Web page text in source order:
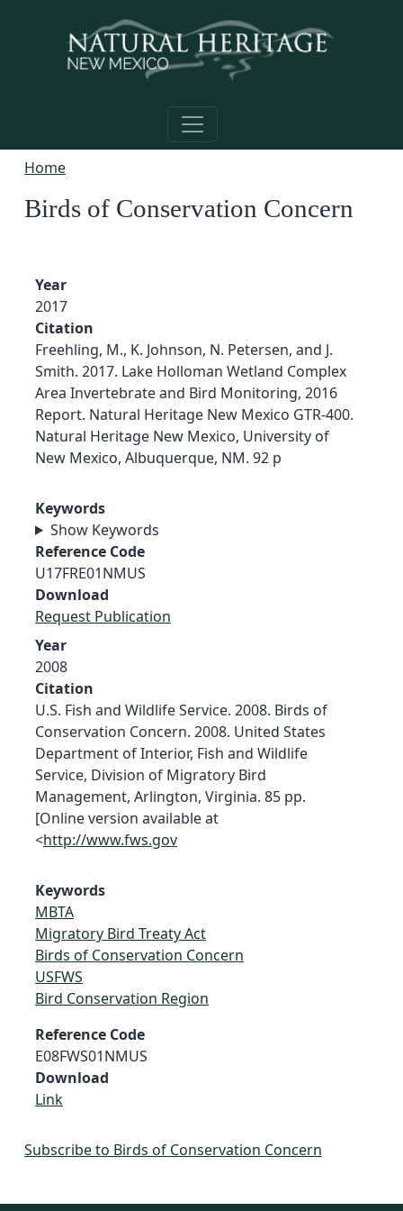
Home
Birds of Conservation Concern
Year
2017
Citation
Freehling, M., K. Johnson, N. Petersen, and J.
Smith. 2017. Lake Holloman Wetland Complex
Area Invertebrate and Bird Monitoring, 2016
Report. Natural Heritage New Mexico GTR-400.
Natural Heritage New Mexico, University of
New Mexico, Albuquerque, NM. 92 p
Keywords
Show Keywords
Reference Code
U17FRE01NMUS
Download
Request Publication
Year
2008
Citation
U.S. Fish and Wildlife Service. 2008. Birds of
Conservation Concern. 2008. United States
Department of Interior, Fish and Wildlife
Service, Division of Migratory Bird
Management, Arlington, Virginia. 85 pp.
[Online version available at
<http://www.fws.gov
Keywords
MBTA
Migratory Bird Treaty Act
Birds of Conservation Concern
USFWS
Bird Conservation Region
Reference Code
E08FWS01NMUS
Download
Link
Subscribe to Birds of Conservation Concern